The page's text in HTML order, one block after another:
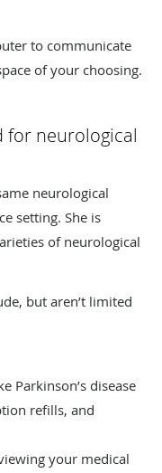
to communicate
of your choosing.
for neurological
neurological
setting. She is
of neurological
but aren’t limited
Parkinson’s disease
refills, and
your medical